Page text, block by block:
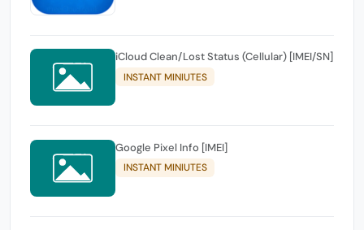
iCloud Clean/Lost Status (Cellular) [IMEI/SN]
INSTANT MINIUTES
Google Pixel Info [IMEI]
INSTANT MINIUTES